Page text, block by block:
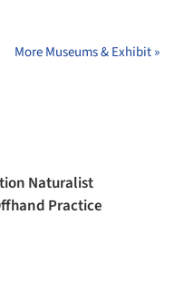
More Museums & Exhibit »
Naturalist
Practice